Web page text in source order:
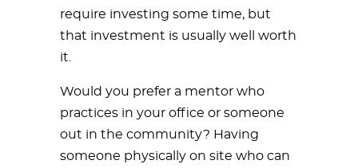
require investing some time, but
that investment is usually well worth
it.
Would you prefer a mentor who
practices in your office or someone
out in the community? Having
someone physically on site who can